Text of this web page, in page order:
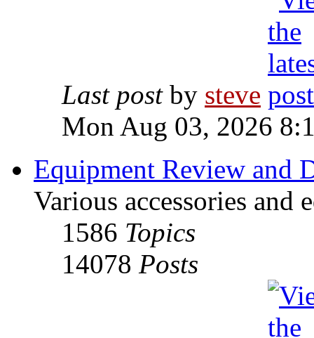
Last postby steve
Mon Aug 03, 2026
Equipment Review and
Various accessories and
1586 Topics
14078 Posts